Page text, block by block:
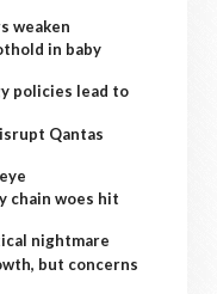
weaken
in baby
policies lead to
Qantas
chain woes hit
nightmare
but concerns